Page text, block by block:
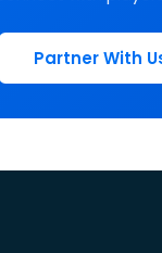
Partner With